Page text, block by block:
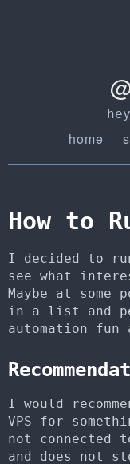
home
How to
I decided to
see what
Maybe at
in a list and
automation fun
I would
VPS for
not connected
and does not